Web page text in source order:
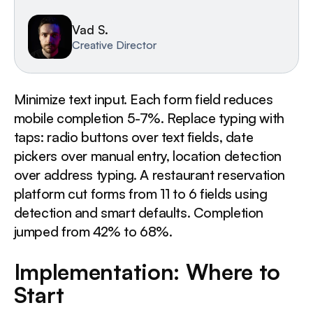
Vad S.
Creative Director
Minimize text input. Each form field reduces
mobile completion 5-7%. Replace typing with
taps: radio buttons over text fields, date
pickers over manual entry, location detection
over address typing. A restaurant reservation
platform cut forms from 11 to 6 fields using
detection and smart defaults. Completion
jumped from 42% to 68%.
Implementation: Where to
Start